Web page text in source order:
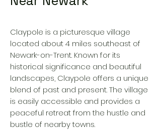
Claypole is a picturesque village
located about 4 miles southeast of
Newark-on-Trent. Known for its
historical significance and beautiful
landscapes, Claypole offers a unique
blend of past and present. The village
is easily accessible and provides a
peaceful retreat from the hustle and
bustle of nearby towns.